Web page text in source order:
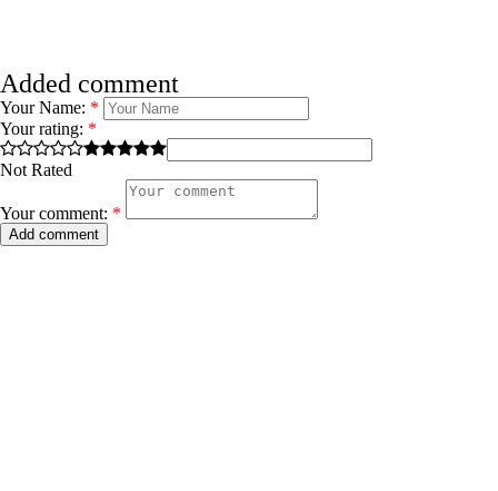
Added comment
Your Name: *
Your rating: *
Not Rated
Your comment: *
Add comment